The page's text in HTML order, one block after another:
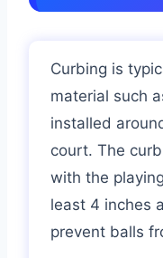
Curbing is
material such
installed
court. The
with the
least 4 inches
prevent balls